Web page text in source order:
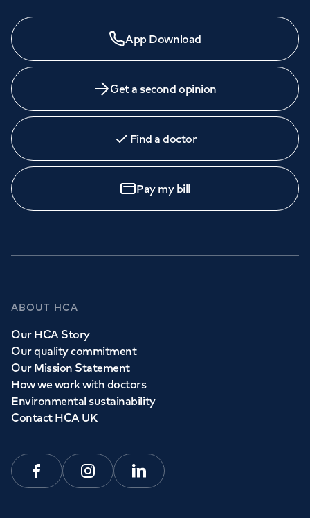
App Download
Get a second opinion
Find a doctor
Pay my bill
ABOUT HCA
Our HCA Story
Our quality commitment
Our Mission Statement
How we work with doctors
Environmental sustainability
Contact HCA UK
FacebookInstagramLinkedin